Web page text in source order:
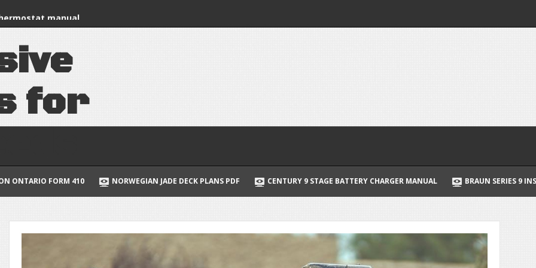
manual
of the cell 7th
to multivariable
ive
for
NORWEGIAN JADE DECK PLANS PDF CENTURY 9 STAGE BATTERY CHARGER MANUAL BRAUN SERIES 9 INSTRUCTION MANUAL